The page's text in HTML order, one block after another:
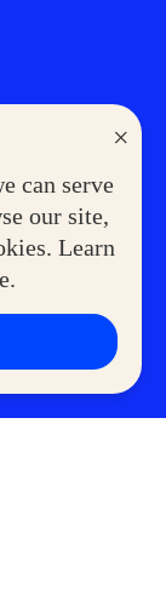
×
can serve
our site,
Learn
Express